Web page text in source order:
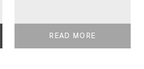
READ MORE